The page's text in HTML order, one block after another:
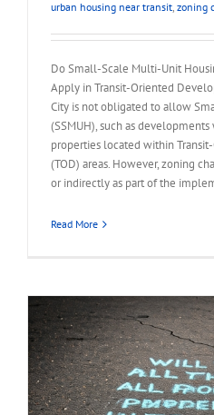
urban housing near transit, zoning
Do Small-Scale Multi-Unit
Apply in Transit-Oriented
City is not obligated to allow
(SSMUH), such as
properties located within
(TOD) areas. However, zoning
or indirectly as part of the
Read More